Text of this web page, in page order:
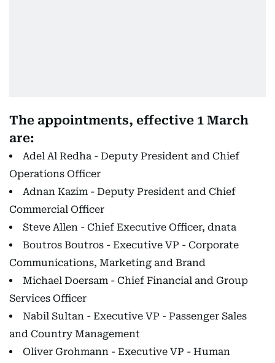
The appointments, effective 1 March
are:
Adel Al Redha - Deputy President and Chief
Operations Officer
Adnan Kazim - Deputy President and Chief
Commercial Officer
Steve Allen - Chief Executive Officer, dnata
Boutros Boutros - Executive VP - Corporate
Communications, Marketing and Brand
Michael Doersam - Chief Financial and Group
Services Officer
Nabil Sultan - Executive VP - Passenger Sales
and Country Management
Oliver Grohmann - Executive VP - Human